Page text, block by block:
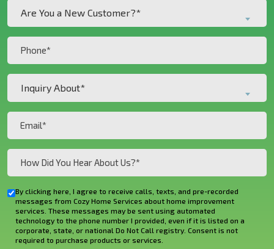
a
New
Customer?
Are You a New Customer?*
About*
(Required)
Inquiry About*
Hear
About
Us?
Checkbox
By clicking here, I agree to receive calls, texts, and pre-recorded
messages from Cozy Home Services about home improvement
services. These messages may be sent using automated
technology to the phone number I provided, even if it is listed on a
corporate, state, or national Do Not Call registry. Consent is not
required to purchase products or services.